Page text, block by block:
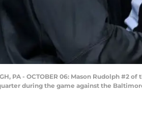
PA - OCTOBER 06: Mason Rudolph
during the game against the